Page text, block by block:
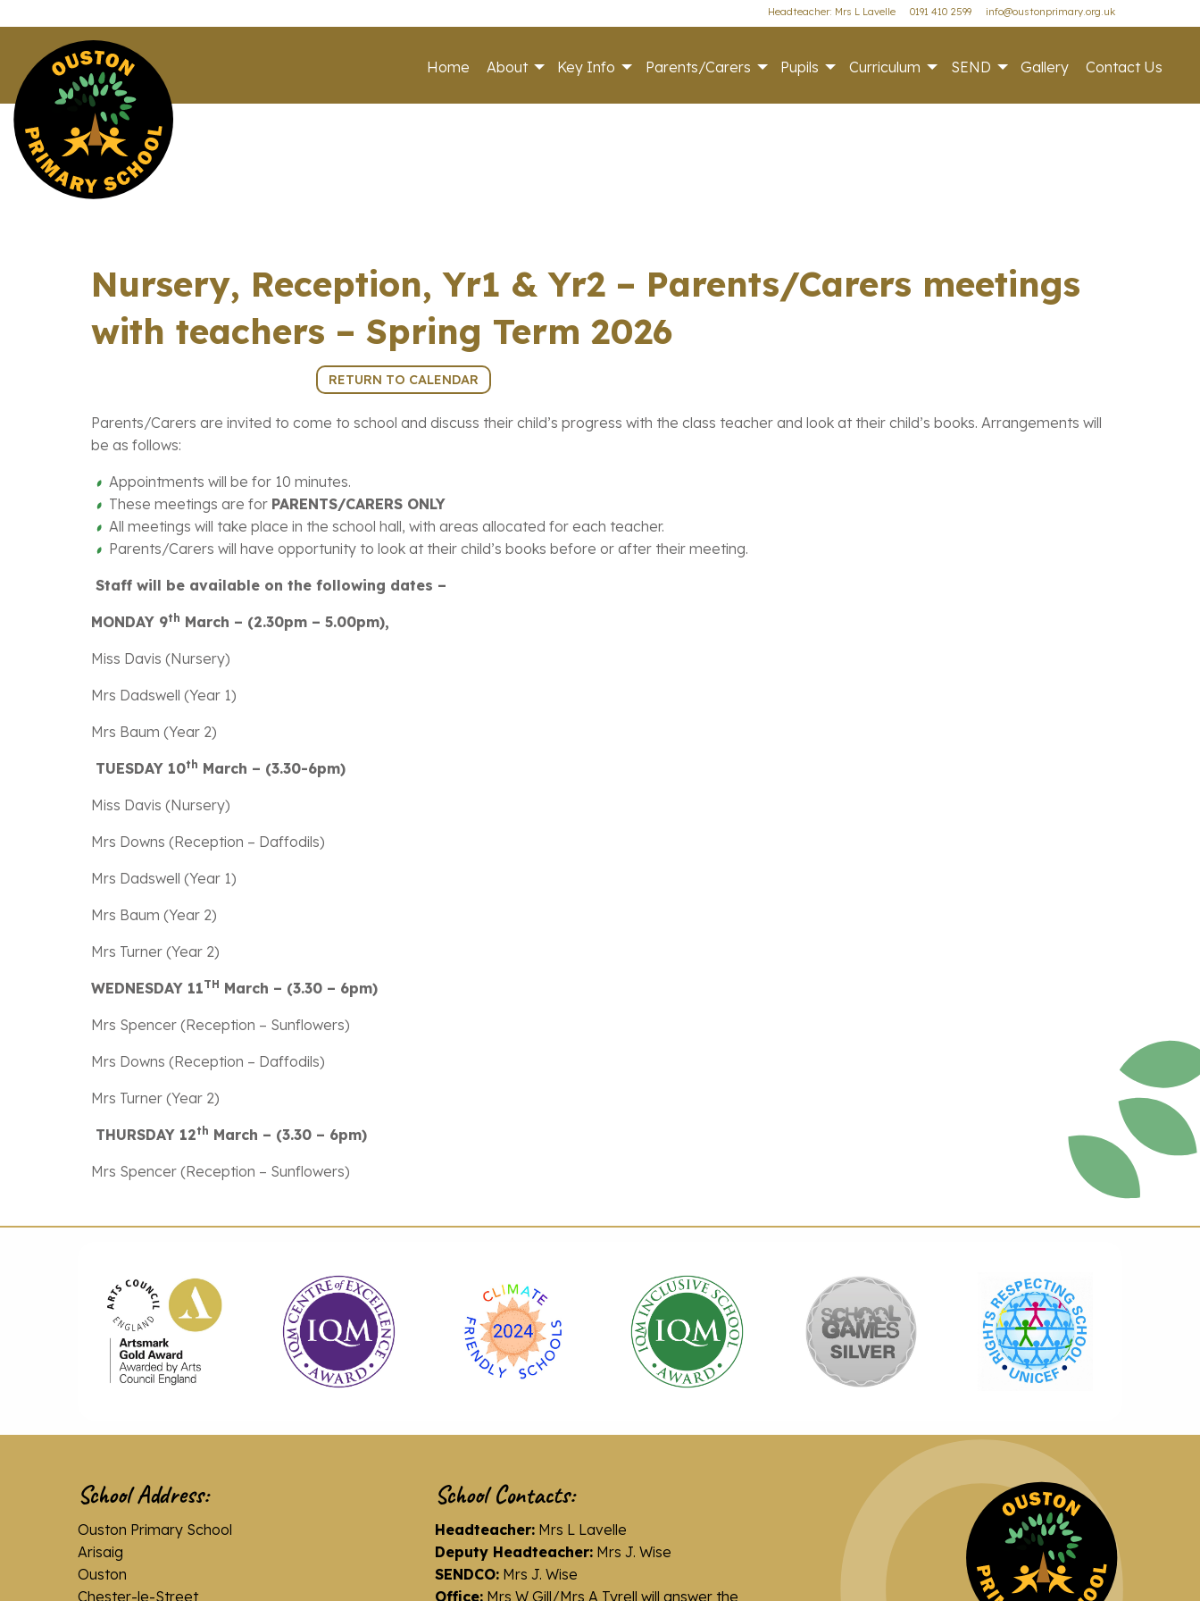
Headteacher: Mrs L Lavelle 0191 410 2599 info@oustonprimary.org.uk
Home About Key Info Parents/Carers Pupils Curriculum SEND Gallery Contact Us
Nursery, Reception, Yr1 & Yr2 – Parents/Carers meetings
with teachers – Spring Term 2026
RETURN TO CALENDAR
Parents/Carers are invited to come to school and discuss their child’s progress with the class teacher and look at their child’s books. Arrangements will
be as follows:
Appointments will be for 10 minutes.
These meetings are for PARENTS/CARERS ONLY
All meetings will take place in the school hall, with areas allocated for each teacher.
Parents/Carers will have opportunity to look at their child’s books before or after their meeting.
Staff will be available on the following dates –
MONDAY 9th March – (2.30pm – 5.00pm),
Miss Davis (Nursery)
Mrs Dadswell (Year 1)
Mrs Baum (Year 2)
TUESDAY 10th March – (3.30-6pm)
Miss Davis (Nursery)
Mrs Downs (Reception – Daffodils)
Mrs Dadswell (Year 1)
Mrs Baum (Year 2)
Mrs Turner (Year 2)
WEDNESDAY 11TH March – (3.30 – 6pm)
Mrs Spencer (Reception – Sunflowers)
Mrs Downs (Reception – Daffodils)
Mrs Turner (Year 2)
THURSDAY 12th March – (3.30 – 6pm)
Mrs Spencer (Reception – Sunflowers)
School Address:
Ouston Primary School
Arisaig
Ouston
Chester-le-Street
School Contacts:
Headteacher:Mrs L Lavelle
Deputy Headteacher:Mrs J. Wise
SENDCO:Mrs J. Wise
Office:Mrs W Gill/Mrs A Tyrell will answer the